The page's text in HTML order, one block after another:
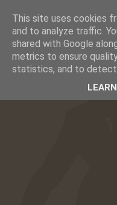
This site uses cookies
and to analyze traffic.
shared with Google
metrics to ensure
statistics, and to detect